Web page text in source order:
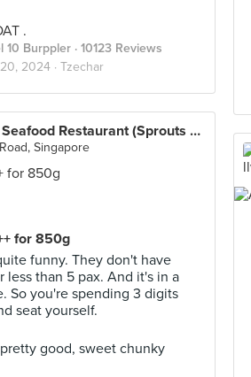
.
10 Burppler · 10123 Reviews
2024 · Tzechar
Melben Seafood Restaurant (Sprouts Cluny)
Singapore
for 850g
funny. They don't have
less than 5 pax. And it's in a
So you're spending 3 digits
seat yourself.
good, sweet chunky